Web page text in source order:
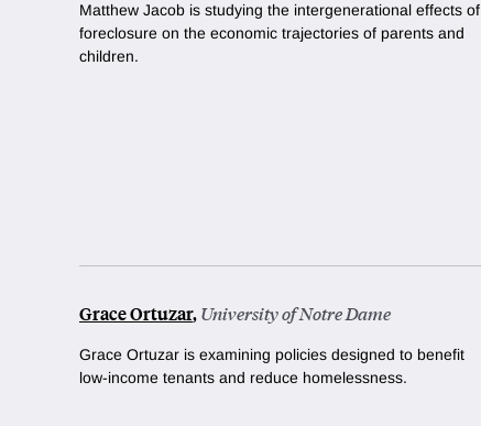
Matthew Jacob is studying the intergenerational effects of
foreclosure on the economic trajectories of parents and
children.
Grace Ortuzar,University of Notre Dame
Grace Ortuzar is examining policies designed to benefit
low-income tenants and reduce homelessness.